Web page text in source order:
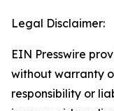
Legal Disclaimer:
EIN Presswire
without warranty
responsibility or